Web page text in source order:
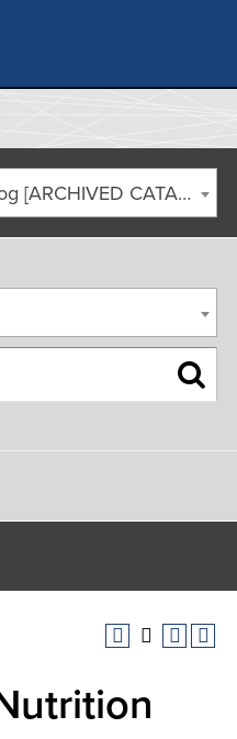
2022-2023 College Catalog [ARCHIVED CATALOG]